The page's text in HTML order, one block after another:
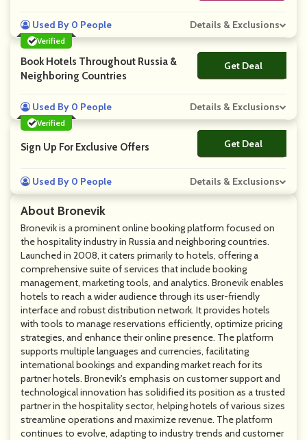
About Bronevik
Bronevik is a prominent online booking platform focused on
the hospitality industry in Russia and neighboring countries.
Launched in 2008, it caters primarily to hotels, offering a
comprehensive suite of services that include booking
management, marketing tools, and analytics. Bronevik enables
hotels to reach a wider audience through its user-friendly
interface and robust distribution network. It provides hotels
with tools to manage reservations efficiently, optimize pricing
strategies, and enhance their online presence. The platform
supports multiple languages and currencies, facilitating
international bookings and expanding market reach for its
partner hotels. Bronevik's emphasis on customer support and
technological innovation has solidified its position as a trusted
partner in the hospitality sector, helping hotels of various sizes
streamline operations and maximize revenue. The platform
continues to evolve, adapting to industry trends and customer
Used By 0 People Details & Exclusions
Verified
Book Hotels Throughout Russia &
Neighboring Countries
Get Deal
No Code
Used By 0 People Details & Exclusions
Verified
Sign Up For Exclusive Offers Get Deal
No Code
Used By 0 People Details & Exclusions